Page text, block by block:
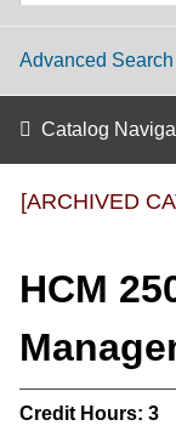
Advanced Search
Catalog
[ARCHIVED
HCM
Credit Hours: 3